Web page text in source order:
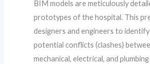
BIM models are meticulously
prototypes of the hospital. This
designers and engineers to
potential conflicts (clashes)
mechanical, electrical, and